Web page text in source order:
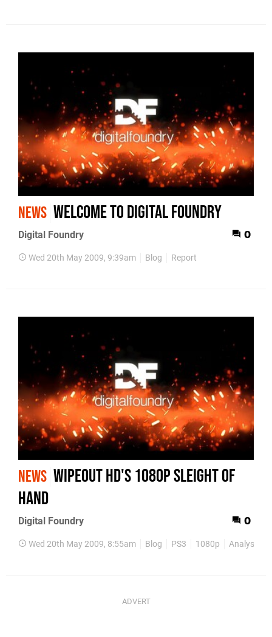
NEWS Welcome to Digital Foundry
Digital Foundry 0
Wed 20th May 2009, 9:39am Blog Report
NEWS WipEout HD's 1080p Sleight of
Hand
Digital Foundry 0
Wed 20th May 2009, 8:55am Blog PS3 1080p Analysis